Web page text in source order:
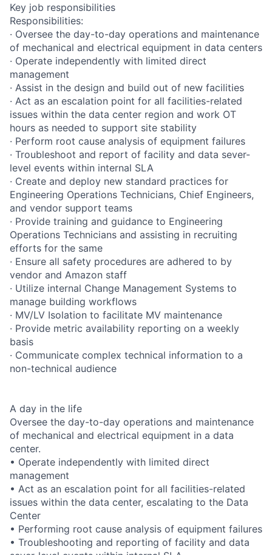
Key job responsibilities
Responsibilities:
· Oversee the day-to-day operations and maintenance
of mechanical and electrical equipment in data centers
· Operate independently with limited direct
management
· Assist in the design and build out of new facilities
· Act as an escalation point for all facilities-related
issues within the data center region and work OT
hours as needed to support site stability
· Perform root cause analysis of equipment failures
· Troubleshoot and report of facility and data sever-
level events within internal SLA
· Create and deploy new standard practices for
Engineering Operations Technicians, Chief Engineers,
and vendor support teams
· Provide training and guidance to Engineering
Operations Technicians and assisting in recruiting
efforts for the same
· Ensure all safety procedures are adhered to by
vendor and Amazon staff
· Utilize internal Change Management Systems to
manage building workflows
· MV/LV Isolation to facilitate MV maintenance
· Provide metric availability reporting on a weekly
basis
· Communicate complex technical information to a
non-technical audience
A day in the life
Oversee the day-to-day operations and maintenance
of mechanical and electrical equipment in a data
center.
• Operate independently with limited direct
management
• Act as an escalation point for all facilities-related
issues within the data center, escalating to the Data
Center
• Performing root cause analysis of equipment failures
• Troubleshooting and reporting of facility and data